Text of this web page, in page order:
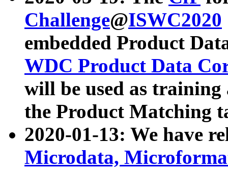
Challenge@ISWC2020
embedded Product
WDC Product Data
will be used as
the Product Matching
2020-01-13: We have
Microdata,